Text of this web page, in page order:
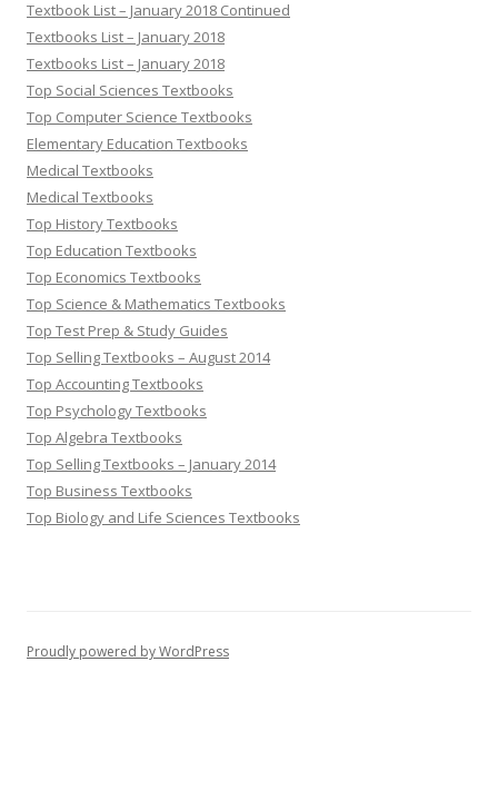
Textbook List – January 2018 Continued
Textbooks List – January 2018
Textbooks List – January 2018
Top Social Sciences Textbooks
Top Computer Science Textbooks
Elementary Education Textbooks
Medical Textbooks
Medical Textbooks
Top History Textbooks
Top Education Textbooks
Top Economics Textbooks
Top Science & Mathematics Textbooks
Top Test Prep & Study Guides
Top Selling Textbooks – August 2014
Top Accounting Textbooks
Top Psychology Textbooks
Top Algebra Textbooks
Top Selling Textbooks – January 2014
Top Business Textbooks
Top Biology and Life Sciences Textbooks
Proudly powered by WordPress